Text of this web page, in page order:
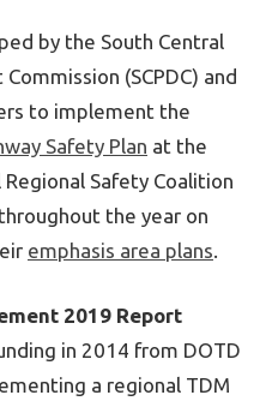
by the South Central
(SCPDC) and
to implement the
Safety Plan at the
Safety Coalition
the year on
emphasis area plans.
2019 Report
in 2014 from DOTD
a regional TDM